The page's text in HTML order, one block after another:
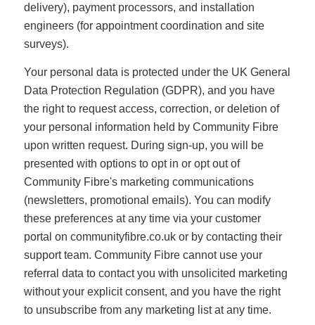
delivery), payment processors, and installation
engineers (for appointment coordination and site
surveys).
Your personal data is protected under the UK General
Data Protection Regulation (GDPR), and you have
the right to request access, correction, or deletion of
your personal information held by Community Fibre
upon written request. During sign-up, you will be
presented with options to opt in or opt out of
Community Fibre's marketing communications
(newsletters, promotional emails). You can modify
these preferences at any time via your customer
portal on communityfibre.co.uk or by contacting their
support team. Community Fibre cannot use your
referral data to contact you with unsolicited marketing
without your explicit consent, and you have the right
to unsubscribe from any marketing list at any time.